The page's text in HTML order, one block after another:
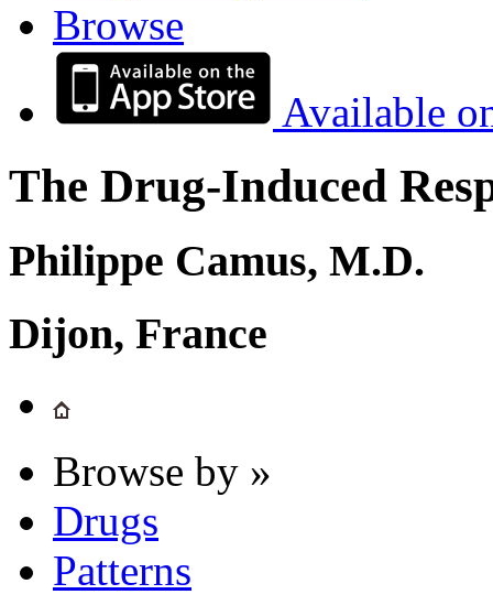
Browse
Available
The Drug-Induced
Philippe Camus, M.D.
Dijon, France
Browse by »
Drugs
Patterns